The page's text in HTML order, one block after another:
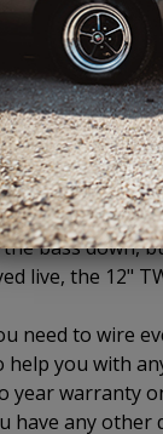
give you the
wake up
W3 is simply
It is an 8"
we offer
gives you
sound like
do. Not the
the bass down,
live, the 12"
need to wire
you with
year warranty
have any